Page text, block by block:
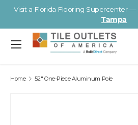
Visit a Florida Flooring Supercenter —
Tampa
Search
Menu
Home 52" One-Piece Aluminum Pole